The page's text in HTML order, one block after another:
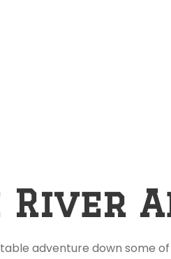
River
adventure down some